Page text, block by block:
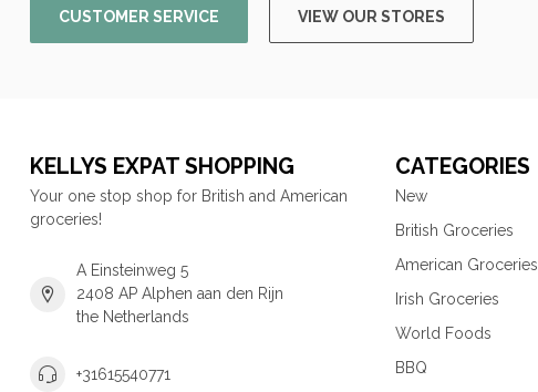
CUSTOMER SERVICE VIEW OUR STORES
KELLYS EXPAT SHOPPING
Your one stop shop for British and American
groceries!
A Einsteinweg 5
2408 AP Alphen aan den Rijn
the Netherlands
+31615540771
CATEGORIES
New
British Groceries
American Groceries
Irish Groceries
World Foods
BBQ